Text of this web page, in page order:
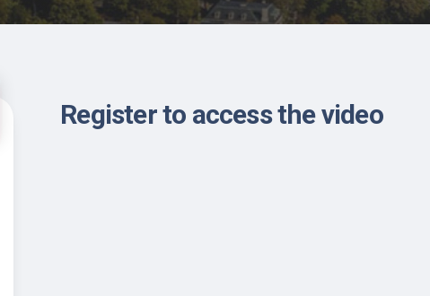
Register to access the video